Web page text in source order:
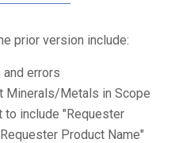
prior version include:
errors
Minerals/Metals in Scope
to include "Requester
Product Name"